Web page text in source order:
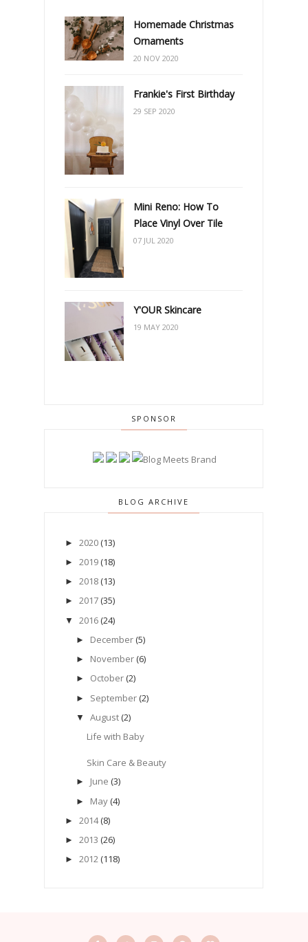
Homemade Christmas
Ornaments
20 NOV 2020
Frankie's First Birthday
29 SEP 2020
Mini Reno: How To
Place Vinyl Over Tile
07 JUL 2020
Y'OUR Skincare
19 MAY 2020
SPONSOR
BLOG ARCHIVE
► 2020 (13)
► 2019 (18)
► 2018 (13)
► 2017 (35)
▼ 2016 (24)
► December (5)
► November (6)
► October (2)
► September (2)
▼ August (2)
Life with Baby
Skin Care & Beauty
► June (3)
► May (4)
► 2014 (8)
► 2013 (26)
► 2012 (118)